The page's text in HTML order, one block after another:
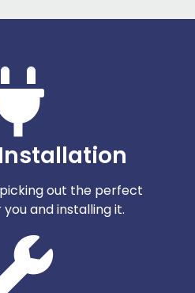
out the perfect
and installing it.